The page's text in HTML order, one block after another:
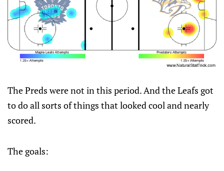
The Preds were not in this period. And the Leafs got
to do all sorts of things that looked cool and nearly
scored.
The goals: